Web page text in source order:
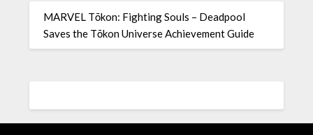
MARVEL Tōkon: Fighting Souls – Deadpool
Saves the Tōkon Universe Achievement Guide